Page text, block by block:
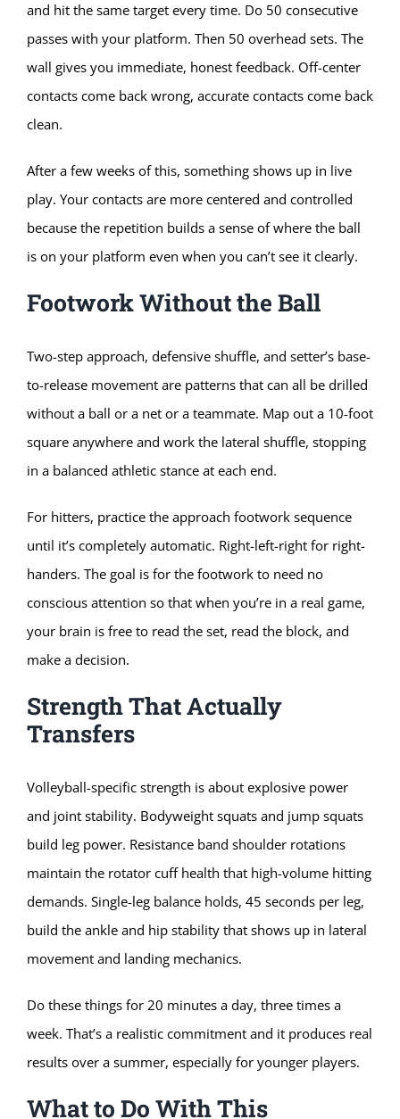
and hit the same target every time. Do 50 consecutive
passes with your platform. Then 50 overhead sets. The
wall gives you immediate, honest feedback. Off-center
contacts come back wrong, accurate contacts come back
clean.
After a few weeks of this, something shows up in live
play. Your contacts are more centered and controlled
because the repetition builds a sense of where the ball
is on your platform even when you can’t see it clearly.
Footwork Without the Ball
Two-step approach, defensive shuffle, and setter’s base-
to-release movement are patterns that can all be drilled
without a ball or a net or a teammate. Map out a 10-foot
square anywhere and work the lateral shuffle, stopping
in a balanced athletic stance at each end.
For hitters, practice the approach footwork sequence
until it’s completely automatic. Right-left-right for right-
handers. The goal is for the footwork to need no
conscious attention so that when you’re in a real game,
your brain is free to read the set, read the block, and
make a decision.
Strength That Actually
Transfers
Volleyball-specific strength is about explosive power
and joint stability. Bodyweight squats and jump squats
build leg power. Resistance band shoulder rotations
maintain the rotator cuff health that high-volume hitting
demands. Single-leg balance holds, 45 seconds per leg,
build the ankle and hip stability that shows up in lateral
movement and landing mechanics.
Do these things for 20 minutes a day, three times a
week. That’s a realistic commitment and it produces real
results over a summer, especially for younger players.
What to Do With This